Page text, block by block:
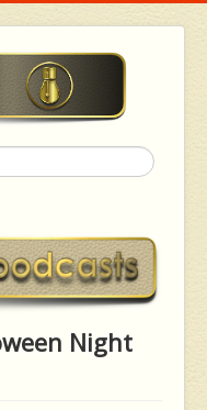
Night